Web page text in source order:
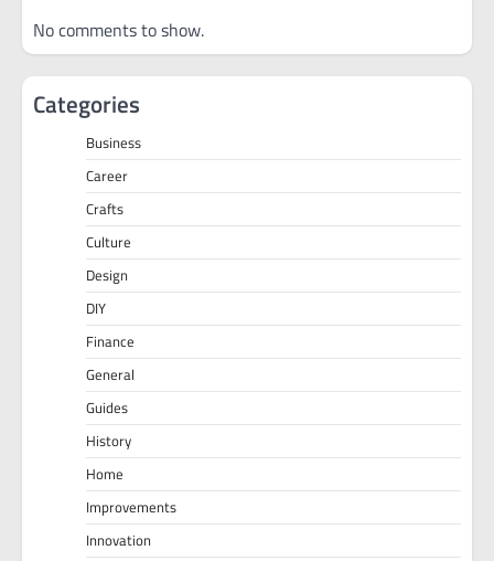
No comments to show.
Categories
Business
Career
Crafts
Culture
Design
DIY
Finance
General
Guides
History
Home
Improvements
Innovation